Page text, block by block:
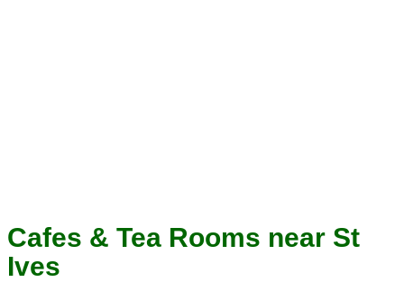
Cafes & Tea Rooms near St
Ives